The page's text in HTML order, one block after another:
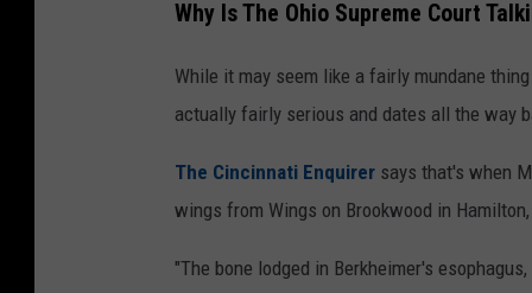
u
d
u
l
Why Is The Ohio Supreme Court
While it may seem like a fairly mundane
actually fairly serious and dates all the way
The Cincinnati Enquirer says that's when
wings from Wings on Brookwood in
"The bone lodged in Berkheimer's